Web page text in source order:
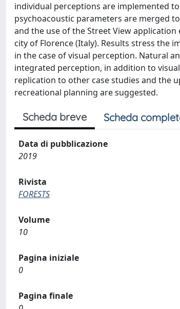
individual perceptions are implemented
psychoacoustic parameters are merged
and the use of the Street View
city of Florence (Italy). Results stress the
in the case of visual perception. Natural
integrated perception, in addition to
replication to other case studies and the
recreational planning are suggested.
Scheda breve Scheda
Data di pubblicazione
2019
Rivista
FORESTS
Volume
10
Pagina iniziale
0
Pagina finale